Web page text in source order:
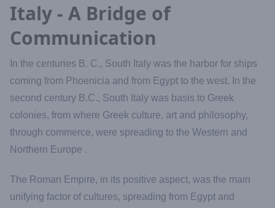
Italy - A Bridge of
Communication
In the centuries B. C., South Italy was the harbor for ships
coming from Phoenicia and from Egypt to the west. In the
second century B.C., South Italy was basis to Greek
colonies, from where Greek culture, art and philosophy,
through commerce, were spreading to the Western and
Northern Europe .
The Roman Empire, in its positive aspect, was the main
unifying factor of cultures, spreading from Egypt and